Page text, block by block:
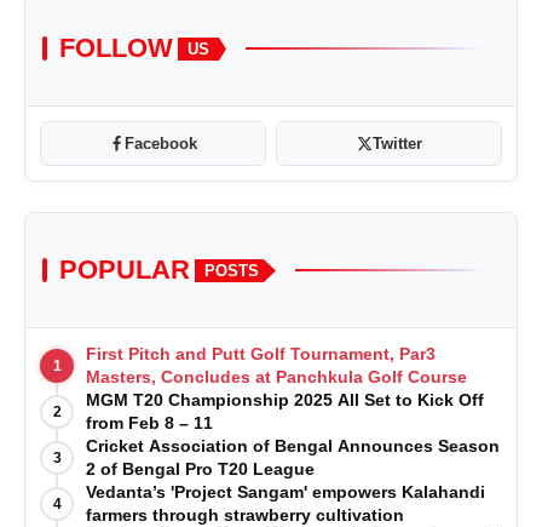
FOLLOW US
Facebook Twitter
POPULAR POSTS
1
First Pitch and Putt Golf Tournament, Par3
Masters, Concludes at Panchkula Golf Course
2
MGM T20 Championship 2025 All Set to Kick Off
from Feb 8 – 11
3
Cricket Association of Bengal Announces Season
2 of Bengal Pro T20 League
4
Vedanta’s 'Project Sangam' empowers Kalahandi
farmers through strawberry cultivation